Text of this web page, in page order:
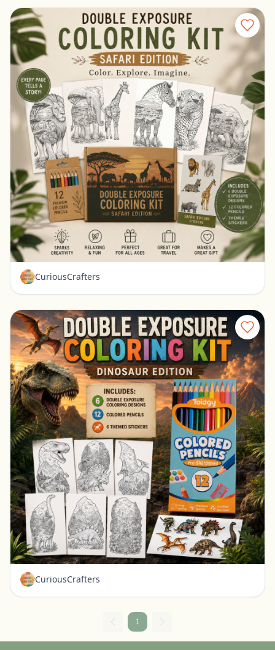
Safari Coloring Kit for Kids Double Exposure Animal Coloring Set
Ravenna, Nebraska
$15.99
CuriousCrafters
Prehistoric Double Exposure Dinosaur Coloring Kit for Kids Dinosaur Activity Set Coloring Pages
Ravenna, Nebraska
$15.99
CuriousCrafters
1